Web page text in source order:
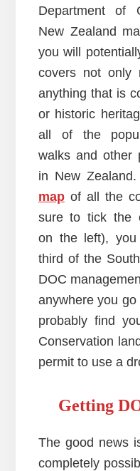
Department of
New Zealand
you will
covers not only
anything that is
or historic
all of the
walks and other
in New
mapof all the
sure to tick the
on the left),
third of the
DOC
anywhere you
probably find
Conservation
permit to use a
Getting
The good news
completely